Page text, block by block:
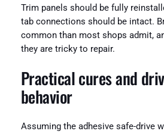
Trim panels should be fully
tab connections should be intact.
common than most shops admit,
they are tricky to repair.
Practical cures and
behavior
Assuming the adhesive safe-drive